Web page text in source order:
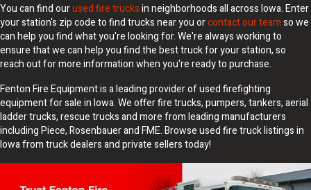
You can find ourused fire trucksin neighborhoods all across Iowa. Enter
your station's zip code to find trucks near you orcontact our teamso we
can help you find what you're looking for. We're always working to
ensure that we can help you find the best truck for your station, so
reach out for more information when you're ready to purchase.
Fenton Fire Equipment is a leading provider of used firefighting
equipment for sale in Iowa. We offer fire trucks, pumpers, tankers, aerial
ladder trucks, rescue trucks and more from leading manufacturers
including Piece, Rosenbauer and FME. Browse used fire truck listings in
Iowa from truck dealers and private sellers today!